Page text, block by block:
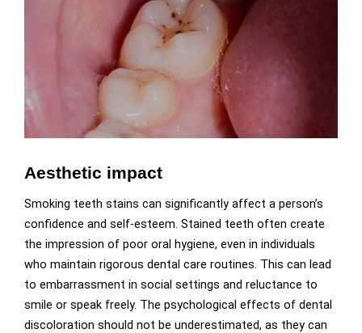
Aesthetic impact
Smoking teeth stains can significantly affect a person’s
confidence and self-esteem. Stained teeth often create
the impression of poor oral hygiene, even in individuals
who maintain rigorous dental care routines. This can lead
to embarrassment in social settings and reluctance to
smile or speak freely. The psychological effects of dental
discoloration should not be underestimated, as they can